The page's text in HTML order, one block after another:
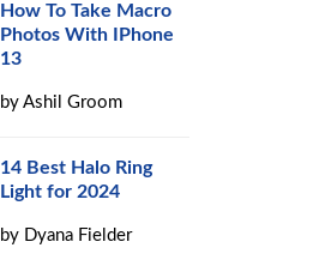
How To Take Macro
Photos With IPhone
13
byAshil Groom
14 Best Halo Ring
Light for 2024
by Dyana Fielder